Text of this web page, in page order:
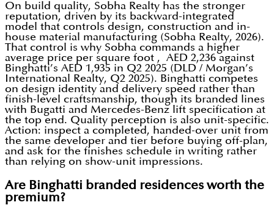
On build quality, Sobha Realty has the stronger
reputation, driven by its backward-integrated
model that controls design, construction and in-
house material manufacturing (Sobha Realty, 2026).
That control is why Sobha commands a higher
average price per square foot , AED 2,236 against
Binghatti’s AED 1,935 in Q2 2025 (DLD / Morgan’s
International Realty, Q2 2025). Binghatti competes
on design identity and delivery speed rather than
finish-level craftsmanship, though its branded lines
with Bugatti and Mercedes-Benz lift specification at
the top end. Quality perception is also unit-specific.
Action: inspect a completed, handed-over unit from
the same developer and tier before buying off-plan,
and ask for the finishes schedule in writing rather
than relying on show-unit impressions.
Are Binghatti branded residences worth the
premium?